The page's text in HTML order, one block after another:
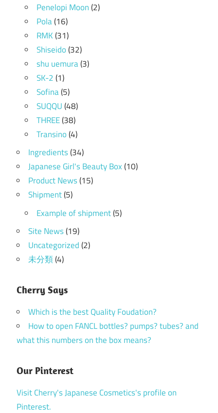
Penelopi Moon(2)
Pola(16)
RMK(31)
Shiseido(32)
shu uemura(3)
SK-2(1)
Sofina(5)
SUQQU(48)
THREE(38)
Transino(4)
Ingredients(34)
Japanese Girl's Beauty Box(10)
Product News(15)
Shipment(5)
Example of shipment(5)
Site News(19)
Uncategorized(2)
未分類(4)
Cherry Says
Which is the best Quality Foudation?
How to open FANCL bottles? pumps? tubes? and
what this numbers on the box means?
Our Pinterest
Visit Cherry's Japanese Cosmetics's profile on
Pinterest.